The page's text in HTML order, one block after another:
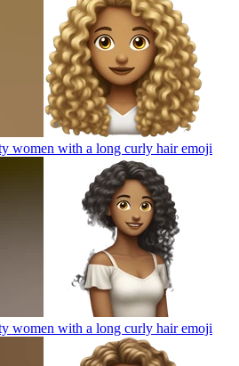
women with a long curly hairemoji
women with a long curly hairemoji